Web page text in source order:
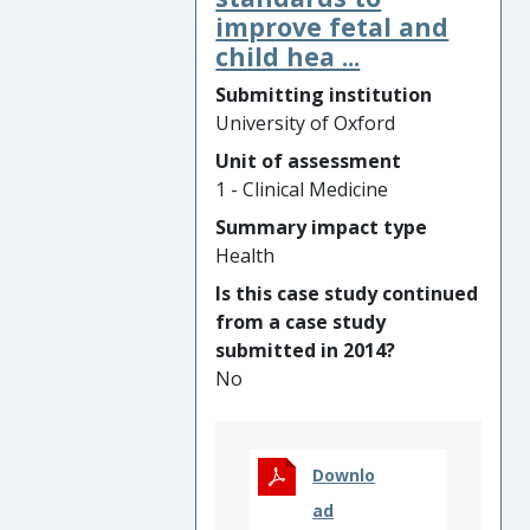
on this research, including
mass drug administration
and providing health care in
remote villages, has achieved
near elimination of
Plasmodium falciparum
malaria in the Thailand-
Myanmar border area, and
dramatic reductions in
several Myanmar border
regions. These interventions
have transformed the health
of poor and remote
1,000,000 people. The
University of Oxford research
improve fetal and
child hea ...
Submitting institution
University of Oxford
Unit of assessment
1 - Clinical Medicine
Summary impact type
Health
Is this case study continued
from a case study
submitted in 2014?
No
Downlo
ad